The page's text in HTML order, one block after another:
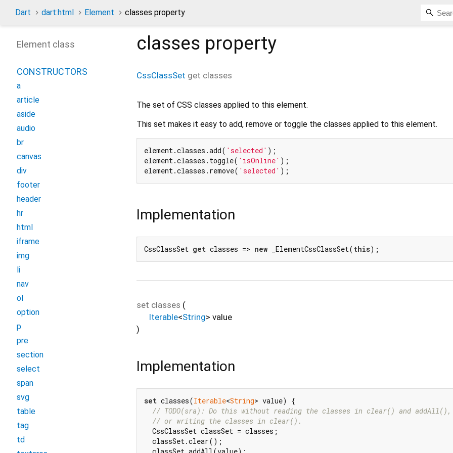
Dart dart:html Element classes property
classes property
CssClassSet get classes
The set of CSS classes applied to this element.
This set makes it easy to add, remove or toggle the classes applied to this element.
element.classes.add( 'selected' );
element.classes.toggle( 'isOnline' );
element.classes.remove( 'selected'
Implementation
CssClassSet get classes => new _ElementCssClassSet(this);
set classes (
Iterable<String> value
)
Implementation
set classes(Iterable<String> value) {
// TODO(sra): Do this without reading the classes in clear() and addAll(),
// or writing the classes in clear().
  CssClassSet classSet = classes;
  classSet.clear();
Element class
CONSTRUCTORS
a
article
aside
audio
br
canvas
div
footer
header
hr
html
iframe
img
li
nav
ol
option
p
pre
section
select
span
svg
table
tag
td